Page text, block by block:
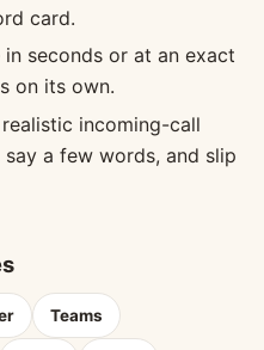
card.
seconds or at an exact
on its own.
incoming-call
a few words, and slip
Teams